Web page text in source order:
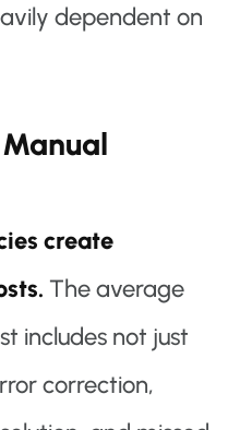
dependent on
create
The average
includes not just
correction,